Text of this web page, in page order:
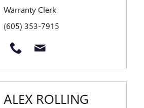
Warranty Clerk
(605) 353-7915
ALEX ROLLING